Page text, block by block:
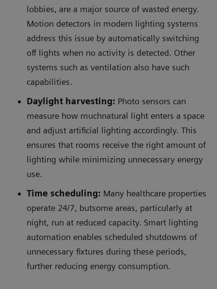
lobbies, are a major source of wasted energy.
Motion detectors in modern lighting systems
address this issue by automatically switching
off lights when no activity is detected. Other
systems such as ventilation also have such
capabilities.
Daylight harvesting: Photo sensors can
measure how muchnatural light enters a space
and adjust artificial lighting accordingly. This
ensures that rooms receive the right amount of
lighting while minimizing unnecessary energy
use.
Time scheduling: Many healthcare properties
operate 24/7, butsome areas, particularly at
night, run at reduced capacity. Smart lighting
automation enables scheduled shutdowns of
unnecessary fixtures during these periods,
further reducing energy consumption.